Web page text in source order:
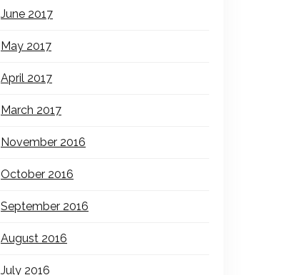
June 2017
May 2017
April 2017
March 2017
November 2016
October 2016
September 2016
August 2016
July 2016